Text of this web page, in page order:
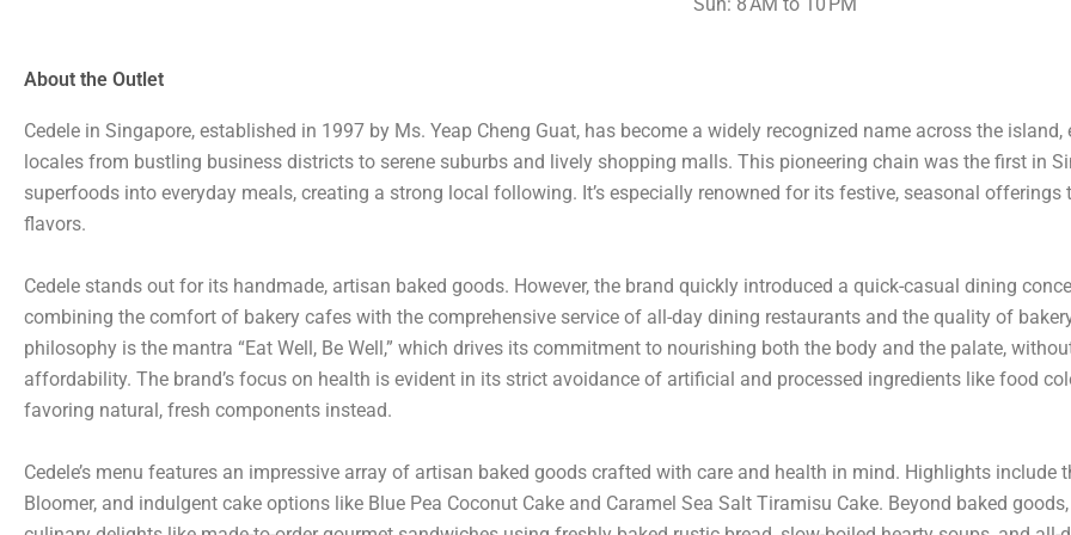
About the Outlet
Cedele in Singapore, established in 1997 by Ms. Yeap Cheng Guat, has become a widely recognized name across the
locales from bustling business districts to serene suburbs and lively shopping malls. This pioneering chain was the first in
superfoods into everyday meals, creating a strong local following. It’s especially renowned for its festive, seasonal
flavors.
Cedele stands out for its handmade, artisan baked goods. However, the brand quickly introduced a quick-casual dining
combining the comfort of bakery cafes with the comprehensive service of all-day dining restaurants and the quality of bakery
philosophy is the mantra “Eat Well, Be Well,” which drives its commitment to nourishing both the body and the palate,
affordability. The brand’s focus on health is evident in its strict avoidance of artificial and processed ingredients like food
favoring natural, fresh components instead.
Cedele’s menu features an impressive array of artisan baked goods crafted with care and health in mind. Highlights include
Bloomer, and indulgent cake options like Blue Pea Coconut Cake and Caramel Sea Salt Tiramisu Cake. Beyond baked